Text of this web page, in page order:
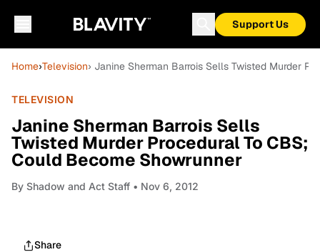
Support Us
Home›Television› Janine Sherman Barrois Sells Twisted Murder
TELEVISION
Janine Sherman Barrois Sells
Twisted Murder Procedural To CBS;
Could Become Showrunner
By Shadow and Act Staff • Nov 6, 2012
Share